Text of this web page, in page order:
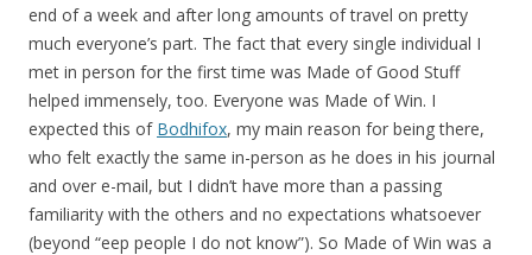
end of a week and after long amounts of travel on pretty
much everyone’s part. The fact that every single individual I
met in person for the first time was Made of Good Stuff
helped immensely, too. Everyone was Made of Win. I
expected this of Bodhifox, my main reason for being there,
who felt exactly the same in-person as he does in his journal
and over e-mail, but I didn’t have more than a passing
familiarity with the others and no expectations whatsoever
(beyond “eep people I do not know”). So Made of Win was a